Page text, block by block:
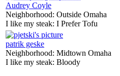
Audrey Coyle
Neighborhood: Outside Omaha
I like my steak: I Prefer Tofu
patrik geske
Neighborhood: Midtown Omaha
I like my steak: Bloody